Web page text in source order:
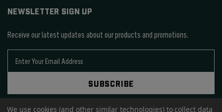
NEWSLETTER SIGN UP
Receive our latest updates about our products and promotions.
l
A
SUBSCRIBE
We use cookies (and other similar technologies) to collect data